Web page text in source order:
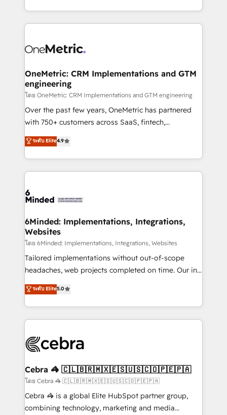
technology for integrations • Multilingual team:
technical execution to help teams scale faster—with
cleaner data, smarter automation, and more
Implementation & Migration · Native & Custom
Reporting & Analytics · GTM Architecture · Sales &
Marketing Enablement If you’re ready to elevate
HubSpot from “just your CRM” to your growth
infrastructure—let’s talk.
OneMetric: CRM Implementations and GTM
engineering
โดย OneMetric: CRM Implementations and GTM engineering
Over the past few years, OneMetric has partnered
with 750+ customers across SaaS, fintech,
healthcare, real estate, and other industries. With
150+ HubSpot-certified experts, we deliver scalable
solutions to complex GTM and RevOps challenges.
Our Expertise 🔹 Onboarding & Implementation:
tailored to your GTM motion. 🔹 Migrations:
from other CRMs to HubSpot without data loss or
downtime. 🔹 RevOps Strategy: Align teams,
processes, and data to drive revenue efficiency. 🔹
Integrations: Connect HubSpot with your tech stack
for better adoption. 🔹 Custom Solutions: Build
SOC 2 Type II and ISO 27001 certified, reinforcing
our commitment to data security and compliance. At
ระดับ Elite4.9
6Minded: Implementations, Integrations,
Websites
โดย 6Minded: Implementations, Integrations, Websites
Tailored implementations without out-of-scope
headaches, web projects completed on time. Our in-
house team of certified CRM architects, experts,
developers, designers, and marketers handles all
aspects of your HubSpot. ✨ 400+ global clients ✨
100+ seamless migrations from 15+ different CRMs
implementations, and 5,000+ pages ✨ CS: Clients
CS: 245% organic growth & +751% new visitors for a
full-funnel HubSpot project ✨ CS: 415% conversion
boost with a new HubSpot site Recognized leaders:
🏆 HubSpot Platform Migration Impact Award 🏆
ระดับ Elite5.0
Cebra 🦓 🇨🇱🇧🇷🇲🇽🇪🇸🇺🇸🇨🇴🇵🇪🇵🇦
โดย Cebra 🦓 🇨🇱🇧🇷🇲🇽🇪🇸🇺🇸🇨🇴🇵🇪🇵🇦
Cebra 🦓 is a global Elite HubSpot partner group,
combining technology, marketing and media